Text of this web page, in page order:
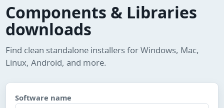
Components & Libraries
downloads
Find clean standalone installers for Windows, Mac,
Linux, Android, and more.
Software name